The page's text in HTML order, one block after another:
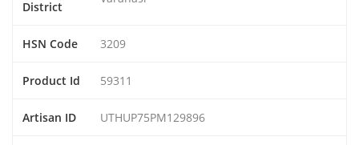
District
HSN Code 3209
Product Id 59311
Artisan ID UTHUP75PM129896